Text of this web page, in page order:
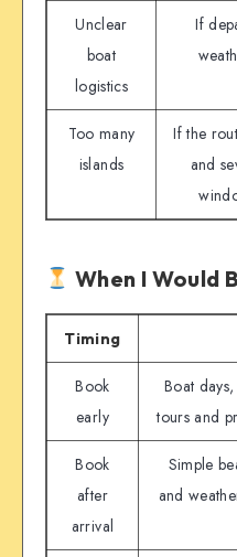
Unclear
boat
logistics
If
Too many
islands
If the
and
When I Would
Timing
Book
early
Boat
tours and
Book
after
arrival
Simple
and